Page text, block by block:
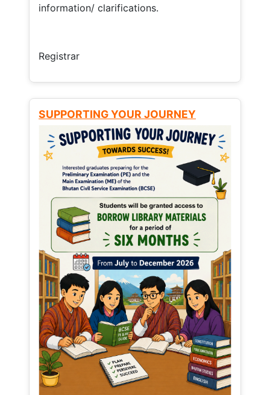
information/ clarifications.
Registrar
SUPPORTING YOUR JOURNEY